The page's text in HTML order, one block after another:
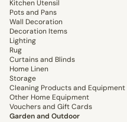
Kitchen Utensil
Pots and Pans
Wall Decoration
Decoration Items
Lighting
Rug
Curtains and Blinds
Home Linen
Storage
Cleaning Products and Equipment
Other Home Equipment
Vouchers and Gift Cards
Garden and Outdoor